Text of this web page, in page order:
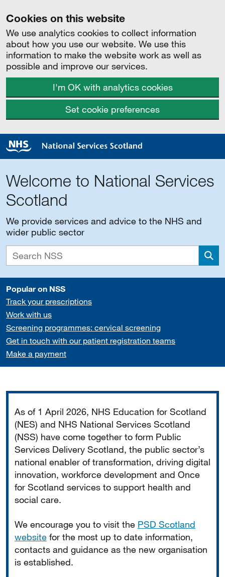
Cookies on this website
We use analytics cookies to collect information
about how you use our website. We use this
information to make the website work as well as
possible and improve our services.
I'm OK with analytics cookies
Set cookie preferences
Welcome to National Services
Scotland
We provide services and advice to the NHS and
wider public sector
Popular on NSS
Track your prescriptions
Work with us
Screening programmes: cervical screening
Get in touch with our patient registration teams
Make a payment
As of 1 April 2026, NHS Education for Scotland
(NES) and NHS National Services Scotland
(NSS) have come together to form Public
Services Delivery Scotland, the public sector’s
national enabler of transformation, driving digital
innovation, workforce development and Once
for Scotland services to support health and
social care.
We encourage you to visit the PSD Scotland
website for the most up to date information,
contacts and guidance as the new organisation
is established.